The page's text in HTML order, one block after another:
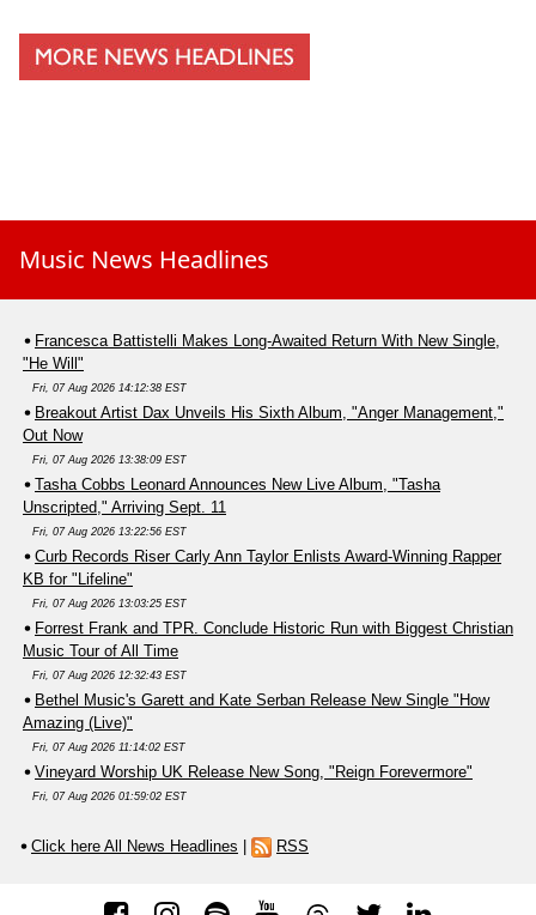
Music News Headlines
Francesca Battistelli Makes Long-Awaited Return With New Single,
"He Will"
Fri, 07 Aug 2026 14:12:38 EST
Breakout Artist Dax Unveils His Sixth Album, "Anger Management,"
Out Now
Fri, 07 Aug 2026 13:38:09 EST
Tasha Cobbs Leonard Announces New Live Album, "Tasha
Unscripted," Arriving Sept. 11
Fri, 07 Aug 2026 13:22:56 EST
Curb Records Riser Carly Ann Taylor Enlists Award-Winning Rapper
KB for "Lifeline"
Fri, 07 Aug 2026 13:03:25 EST
Forrest Frank and TPR. Conclude Historic Run with Biggest Christian
Music Tour of All Time
Fri, 07 Aug 2026 12:32:43 EST
Bethel Music's Garett and Kate Serban Release New Single "How
Amazing (Live)"
Fri, 07 Aug 2026 11:14:02 EST
Vineyard Worship UK Release New Song, "Reign Forevermore"
Fri, 07 Aug 2026 01:59:02 EST
Click here All News Headlines RSS